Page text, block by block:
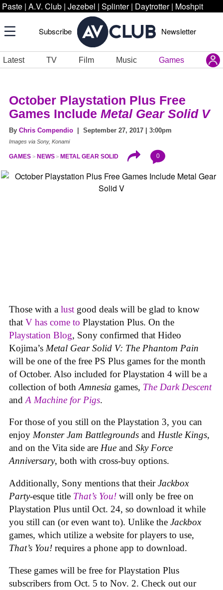
Paste | A.V. Club | Jezebel | Splinter | Daytrotter | Moshpit
Subscribe Newsletter
Latest TV Film Music Games
October Playstation Plus Free
Games Include Metal Gear Solid V
By Chris Compendio | September 27, 2017 | 3:00pm
Images via Sony, Konami
GAMES NEWS METAL GEAR SOLID 0
Those with a lust good deals will be glad to know
that V has come to Playstation Plus. On the
Playstation Blog, Sony confirmed that Hideo
Kojima’s Metal Gear Solid V: The Phantom Pain
will be one of the free PS Plus games for the month
of October. Also included for Playstation 4 will be a
collection of both Amnesia games, The Dark Descent
and A Machine for Pigs.
For those of you still on the Playstation 3, you can
enjoy Monster Jam Battlegrounds and Hustle Kings,
and on the Vita side are Hue and Sky Force
Anniversary, both with cross-buy options.
Additionally, Sony mentions that theirJackbox
Party-esque title That’s You! will only be free on
Playstation Plus until Oct. 24, so download it while
you still can (or even want to). Unlike the Jackbox
games, which utilize a website for players to use,
That’s You! requires a phone app to download.
These games will be free for Playstation Plus
subscribers from Oct. 5 to Nov. 2. Check out our